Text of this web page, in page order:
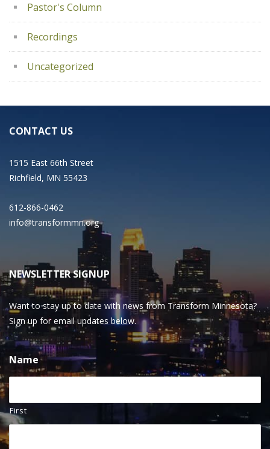
Pastor's Column
Recordings
Uncategorized
CONTACT US
1515 East 66th Street
Richfield, MN 55423
612-866-0462
info@transformmn.org
NEWSLETTER SIGNUP
Want to stay up to date with news from Transform Minnesota?
Sign up for email updates below.
Name
First